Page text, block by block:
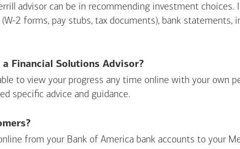
advisor can be in recommending investment choices.
2 forms, pay stubs, tax documents), bank statements,
Financial Solutions Advisor?
to view your progress any time online with your own
specific advice and guidance.
from your Bank of America bank accounts to your